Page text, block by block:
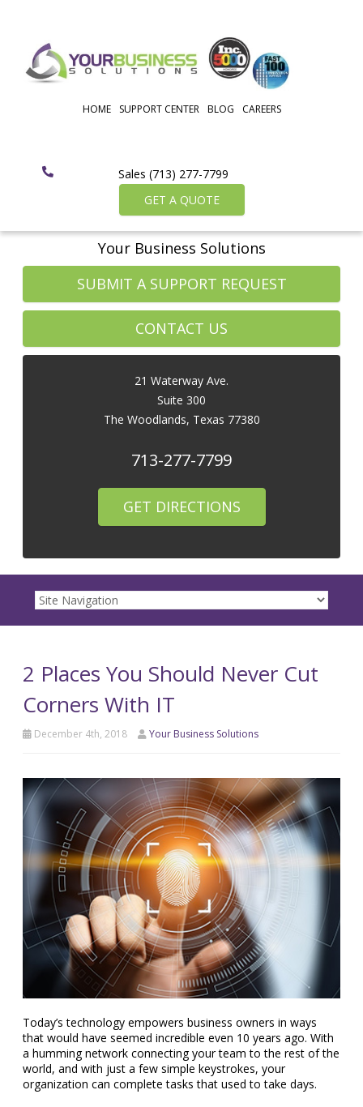
HOME SUPPORT CENTER BLOG CAREERS
Sales (713) 277-7799
GET A QUOTE
Your Business Solutions
SUBMIT A SUPPORT REQUEST
CONTACT US
21 Waterway Ave.
Suite 300
The Woodlands, Texas 77380
713-277-7799
GET DIRECTIONS
2 Places You Should Never Cut
Corners With IT
December 4th, 2018 Your Business Solutions
Today’s technology empowers business owners in ways
that would have seemed incredible even 10 years ago. With
a humming network connecting your team to the rest of the
world, and with just a few simple keystrokes, your
organization can complete tasks that used to take days.